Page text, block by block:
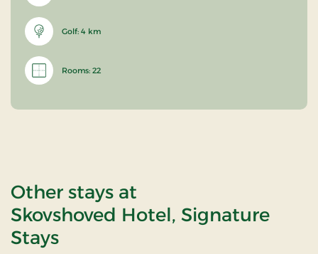
Golf: 4 km
Rooms: 22
Other stays at
Skovshoved Hotel, Signature
Stays